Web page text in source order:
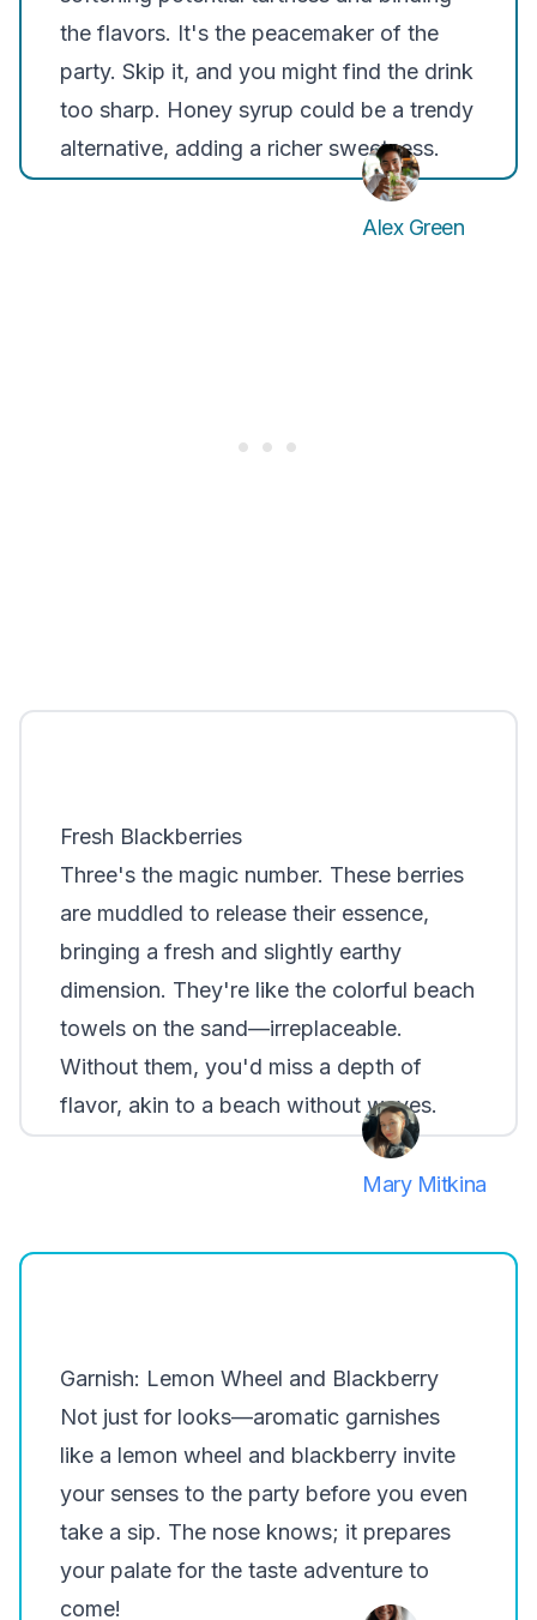
the flavors. It's the peacemaker of the
party. Skip it, and you might find the drink
too sharp. Honey syrup could be a trendy
alternative, adding a richer sweetness.
Alex Green
Fresh Blackberries
Three's the magic number. These berries
are muddled to release their essence,
bringing a fresh and slightly earthy
dimension. They're like the colorful beach
towels on the sand—irreplaceable.
Without them, you'd miss a depth of
flavor, akin to a beach without waves.
Mary Mitkina
Garnish: Lemon Wheel and Blackberry
Not just for looks—aromatic garnishes
like a lemon wheel and blackberry invite
your senses to the party before you even
take a sip. The nose knows; it prepares
your palate for the taste adventure to
come!